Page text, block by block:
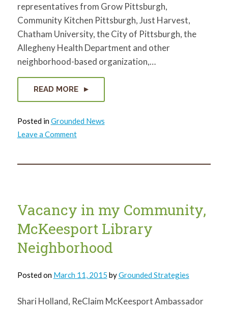
representatives from Grow Pittsburgh,
Community Kitchen Pittsburgh, Just Harvest,
Chatham University, the City of Pittsburgh, the
Allegheny Health Department and other
neighborhood-based organization,…
READ MORE
Posted inGrounded News
Leave a Commenton
Inspiration
Breakfast
Vacancy in my Community,
McKeesport Library
Neighborhood
Posted on March 11, 2015 byGrounded Strategies
Shari Holland, ReClaim McKeesport Ambassador